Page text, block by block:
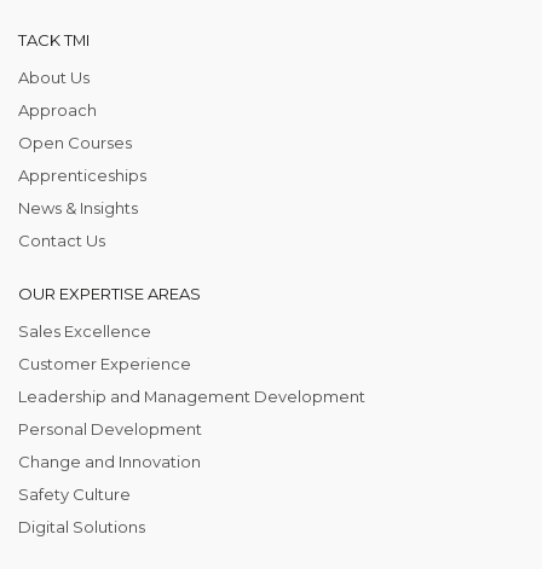
TACK TMI
About Us
Approach
Open Courses
Apprenticeships
News & Insights
Contact Us
OUR EXPERTISE AREAS
Sales Excellence
Customer Experience
Leadership and Management Development
Personal Development
Change and Innovation
Safety Culture
Digital Solutions